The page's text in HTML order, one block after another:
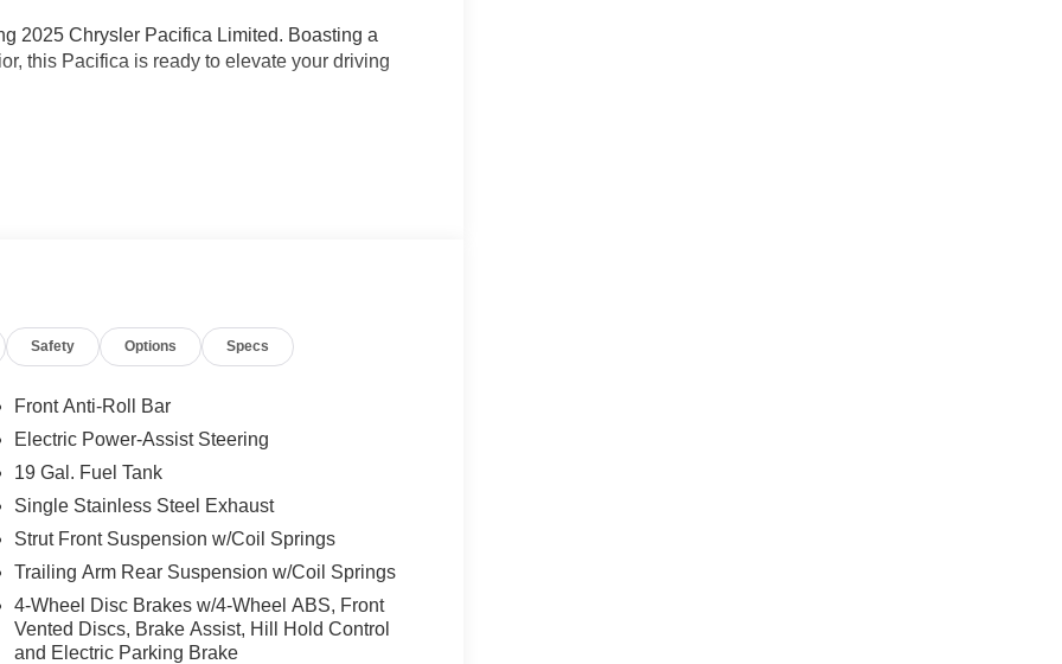
2025 Chrysler Pacifica Limited. Boasting a
this Pacifica is ready to elevate your driving
Pacifica Limited boasts a 3.6L V6 engine
impressive 19 city / 28 highway MPG rating.
every journey a pleasure.
vehicle is the perfect blend of style, comfort, and
a test drive today and discover the Pacifica
Safety Options Specs
Front Anti-Roll Bar
Electric Power-Assist Steering
19 Gal. Fuel Tank
Single Stainless Steel Exhaust
Strut Front Suspension w/Coil Springs
Trailing Arm Rear Suspension w/Coil Springs
4-Wheel Disc Brakes w/4-Wheel ABS, Front
Vented Discs, Brake Assist, Hill Hold Control
and Electric Parking Brake